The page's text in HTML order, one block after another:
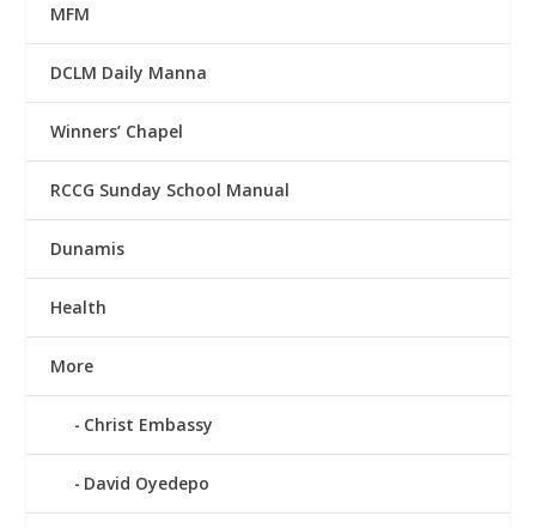
MFM
DCLM Daily Manna
Winners’ Chapel
RCCG Sunday School Manual
Dunamis
Health
More
Christ Embassy
David Oyedepo